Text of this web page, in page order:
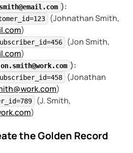
):
(Johnathan Smith,
)
(Jon Smith,
)
):
(Jonathan
)
(J. Smith,
)
the Golden Record